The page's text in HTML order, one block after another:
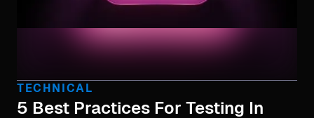
TECHNICAL
5 Best Practices For Testing In